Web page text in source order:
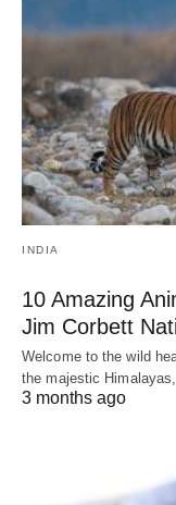
INDIA
10 Amazing
Jim Corbett
Welcome to the wild
the majestic
3 months ago